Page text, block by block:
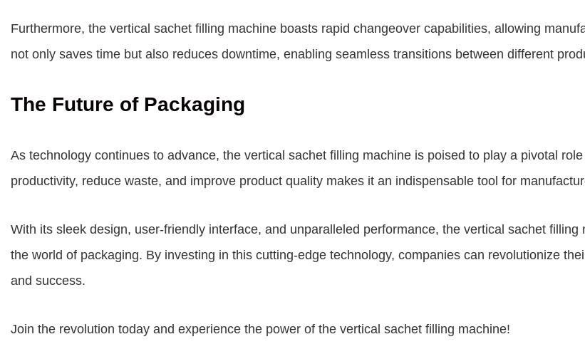
Furthermore, the vertical sachet filling machine boasts rapid changeover capabilities, allowing
not only saves time but also reduces downtime, enabling seamless transitions between different
The Future of Packaging
As technology continues to advance, the vertical sachet filling machine is poised to play a pivotal
productivity, reduce waste, and improve product quality makes it an indispensable tool for
With its sleek design, user-friendly interface, and unparalleled performance, the vertical sachet
the world of packaging. By investing in this cutting-edge technology, companies can revolutionize
and success.
Join the revolution today and experience the power of the vertical sachet filling machine!